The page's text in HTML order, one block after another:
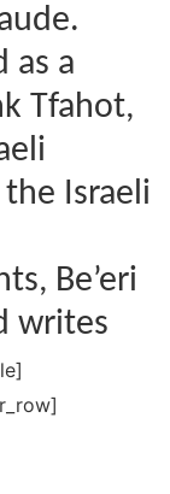
as a
Tfahot,
Israeli
Be’eri
writes